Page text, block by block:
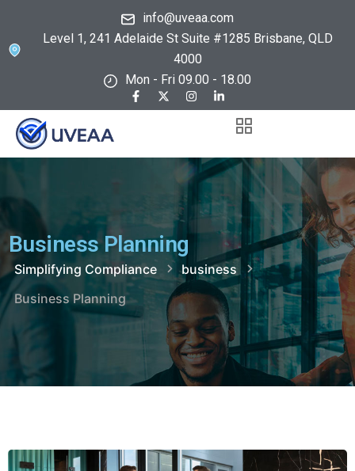
info@uveaa.com
Level 1, 241 Adelaide St Suite #1285 Brisbane, QLD
4000
Mon - Fri 09.00 - 18.00
Business Planning
Simplifying Compliance
business
Business Planning